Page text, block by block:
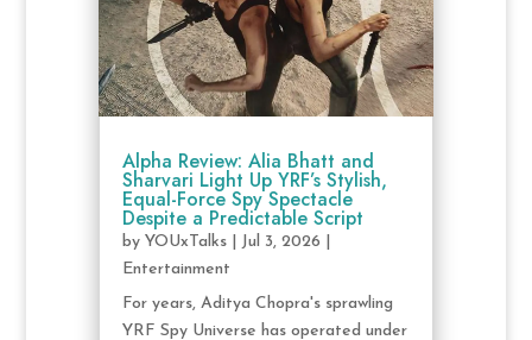
Alpha Review: Alia Bhatt and
Sharvari Light Up YRF’s Stylish,
Equal-Force Spy Spectacle
Despite a Predictable Script
by YOUxTalks| Jul 3, 2026
Entertainment
For years, Aditya Chopra's sprawling
YRF Spy Universe has operated under